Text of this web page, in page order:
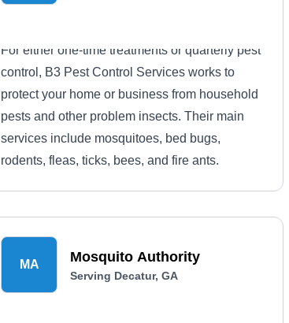
For either one-time treatments or quarterly pest
control, B3 Pest Control Services works to
protect your home or business from household
pests and other problem insects. Their main
services include mosquitoes, bed bugs,
rodents, fleas, ticks, bees, and fire ants.
MA Mosquito Authority
Serving Decatur, GA